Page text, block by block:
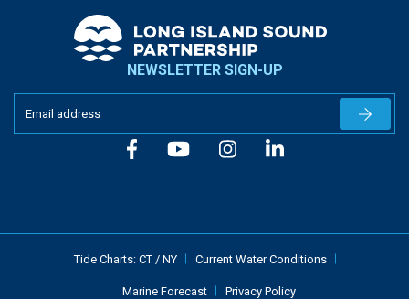
NEWSLETTER SIGN-UP
Tide Charts: CT / NY Current Water Conditions
Marine Forecast Privacy Policy